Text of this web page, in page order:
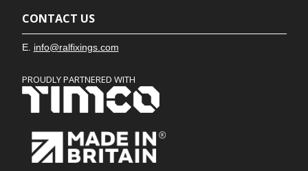
CONTACT US
E. info@ralfixings.com
PROUDLY PARTNERED WITH